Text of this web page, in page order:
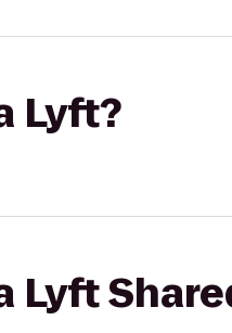
Lyft?
Lyft